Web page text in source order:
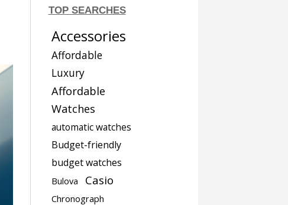
TOP SEARCHES
Accessories
Affordable
Luxury
Affordable
Watches
automatic watches
Budget-friendly
budget watches
Bulova Casio
Chronograph